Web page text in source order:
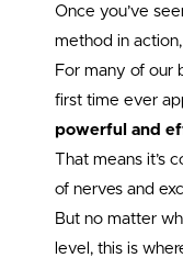
Once you’ve
method in
For many of our
first time ever
powerful and
That means it’s
of nerves and
But no matter
level, this is